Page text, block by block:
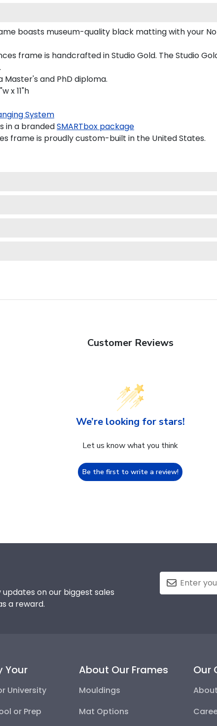
boasts museum-quality black matting with your
frame is handcrafted in Studio Gold. The Studio
and PhD diploma.
x 11"h
System
in a brandedSMARTbox package
frame is proudly custom-built in the United States.
Customer Reviews
We’re looking for stars!
Let us know what you think
Be the first to write a review!
on our biggest sales
a reward.
Your
University
or Prep
About Our Frames
Mouldings
Mat Options
Our